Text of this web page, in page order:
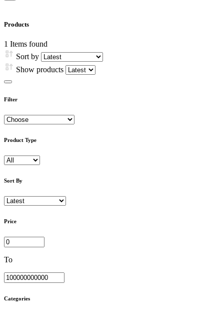
Products
1 Items found
Sort by
Show products
Filter
Product Type
Sort By
Price
To
Categories